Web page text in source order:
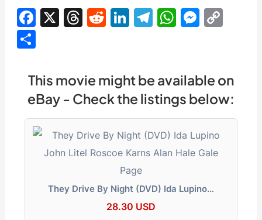
F
e
b
o
o
k
X
T
a
d
s
R
di
t
Li
e
dI
n
T
gr
a
m
W
s
A
p
p
M
s
e
n
g
er
y
Li
n
ar
e
This movie might be available on
eBay - Check the listings below:
They Drive By Night (DVD) Ida Lupino…
28.30 USD